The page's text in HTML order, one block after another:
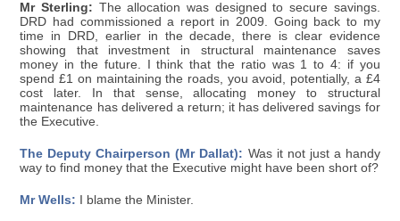
Mr Sterling: The allocation was designed to secure savings.
DRD had commissioned a report in 2009. Going back to my
time in DRD, earlier in the decade, there is clear evidence
showing that investment in structural maintenance saves
money in the future. I think that the ratio was 1 to 4: if you
spend £1 on maintaining the roads, you avoid, potentially, a £4
cost later. In that sense, allocating money to structural
maintenance has delivered a return; it has delivered savings for
the Executive.
The Deputy Chairperson (Mr Dallat): Was it not just a handy
way to find money that the Executive might have been short of?
Mr Wells: I blame the Minister.